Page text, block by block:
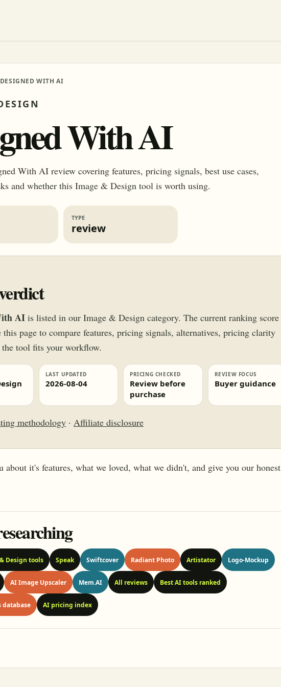
DESIGNED WITH AI
With AI
With AI review covering features, pricing signals, best use cases,
and whether this Image & Design tool is worth using.
TYPE
review
AI is listed in our Image & Design category. The current ranking score
this page to compare features, pricing signals, alternatives, pricing clarity
tool fits your workflow.
LAST UPDATED
2026-08-04
PRICING CHECKED
Review before
purchase
REVIEW FOCUS
Buyer guidance
methodology · Affiliate disclosure
it's features, what we loved, what we didn't, and give you our honest
Design tools Speak Swiftcover Radiant Photo Artistator Logo-Mockup
AI Image Upscaler Mem.AI All reviews Best AI tools ranked
database AI pricing index